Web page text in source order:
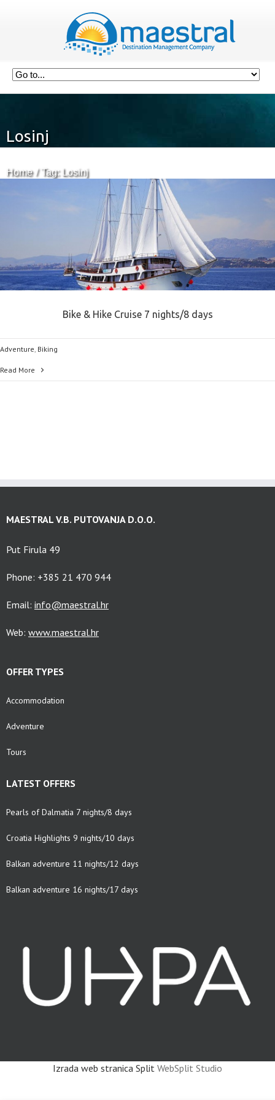
Losinj
Home Tag: Losinj
Bike & Hike Cruise 7 nights/8 days
Adventure, Biking
Read More
MAESTRAL V.B. PUTOVANJA D.O.O.
Put Firula 49
Phone: +385 21 470 944
Email: info@maestral.hr
Web: www.maestral.hr
OFFER TYPES
Accommodation
Adventure
Tours
LATEST OFFERS
Pearls of Dalmatia 7 nights/8 days
Croatia Highlights 9 nights/10 days
Balkan adventure 11 nights/12 days
Balkan adventure 16 nights/17 days
Izrada web stranica Split WebSplit Studio